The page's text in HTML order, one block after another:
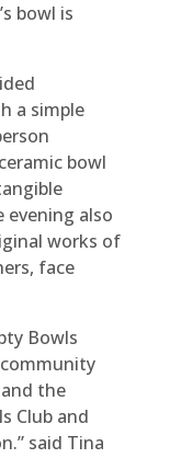
bowl is
a simple
bowl
evening also
works of
face
Bowls
the
Club and
said Tina